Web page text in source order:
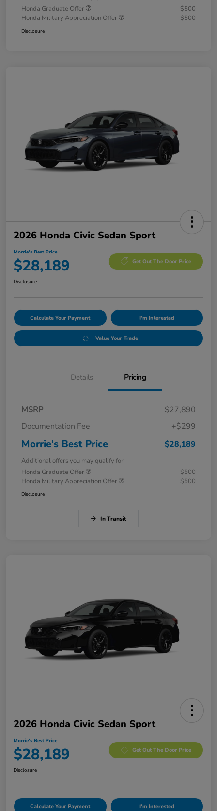
Honda Graduate Offer
$500
Honda Military Appreciation Offer
$500
Disclosure
2026 Honda Civic Sedan Sport
Morrie's Best Price
$28,189 Get Out The Door Price
Disclosure
Calculate Your Payment I'm Interested
Value Your Trade
Details Pricing
MSRP
$27,890
Documentation Fee
+$299
Morrie's Best Price $28,189
Additional offers you may qualify for
Honda Graduate Offer
$500
Honda Military Appreciation Offer
$500
Disclosure
In Transit
2026 Honda Civic Sedan Sport
Morrie's Best Price
$28,189 Get Out The Door Price
Disclosure
Calculate Your Payment I'm Interested